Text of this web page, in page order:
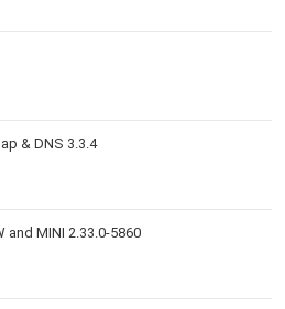
& DNS 3.3.4
and MINI 2.33.0-5860